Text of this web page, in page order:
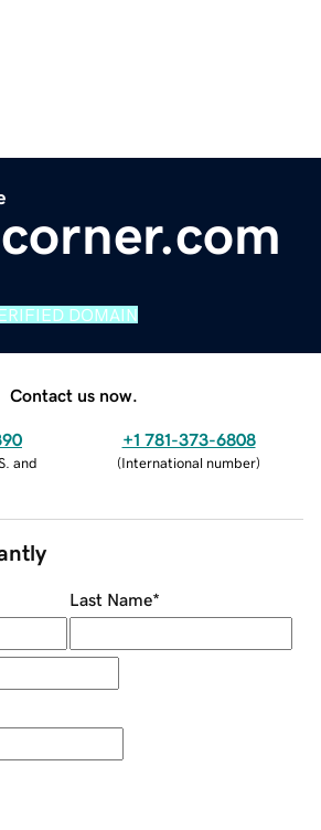
DOMAIN
Contact us now.
and
+1 781-373-6808
(International number)
Last Name*